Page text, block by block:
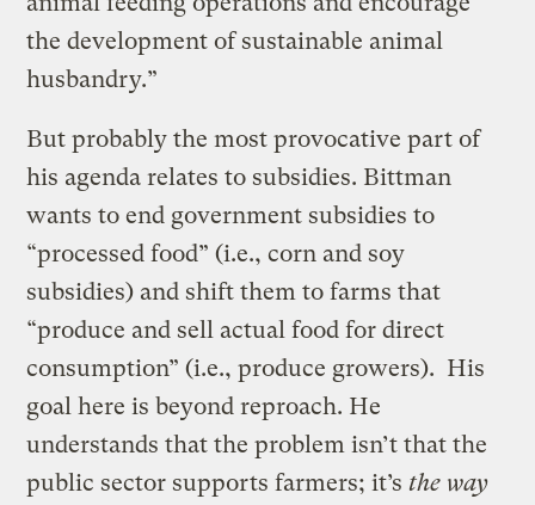
the development of sustainable animal
husbandry.”
But probably the most provocative part of
his agenda relates to subsidies. Bittman
wants to end government subsidies to
“processed food” (i.e., corn and soy
subsidies) and shift them to farms that
“produce and sell actual food for direct
consumption” (i.e., produce growers). His
goal here is beyond reproach. He
understands that the problem isn’t that the
public sector supports farmers; it’sthe way